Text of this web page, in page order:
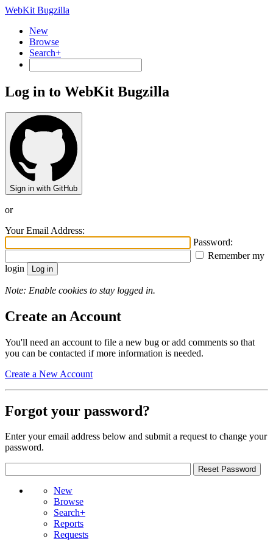
WebKit Bugzilla
New
Browse
Search+
Log in to WebKit Bugzilla
Sign in with GitHub
or
Your Email Address:
Password:
Remember my
login
Note: Enable cookies to stay logged in.
Create an Account
You'll need an account to file a new bug or add comments so that
you can be contacted if more information is needed.
Create a New Account
Forgot your password?
Enter your email address below and submit a request to change your
password.
New
Browse
Search+
Reports
Requests